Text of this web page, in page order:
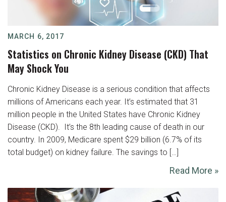
MARCH 6, 2017
Statistics on Chronic Kidney Disease (CKD) That
May Shock You
Chronic Kidney Disease is a serious condition that affects
millions of Americans each year. It’s estimated that 31
million people in the United States have Chronic Kidney
Disease (CKD). It’s the 8th leading cause of death in our
country. In 2009, Medicare spent $29 billion (6.7% of its
total budget) on kidney failure. The savings to […]
Read More »